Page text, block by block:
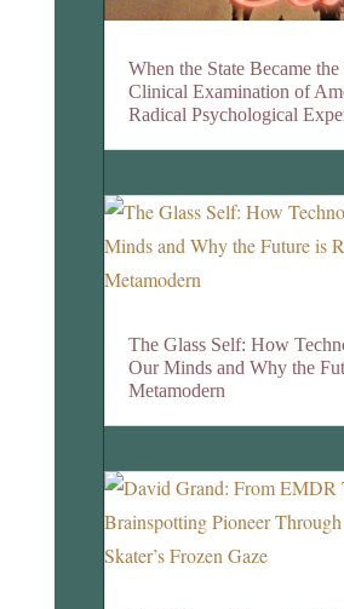
When the State Became the
Clinical Examination of
Radical Psychological
The Glass Self: How
Our Minds and Why the
Metamodern